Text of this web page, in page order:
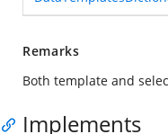
Remarks
Both template and
Implements